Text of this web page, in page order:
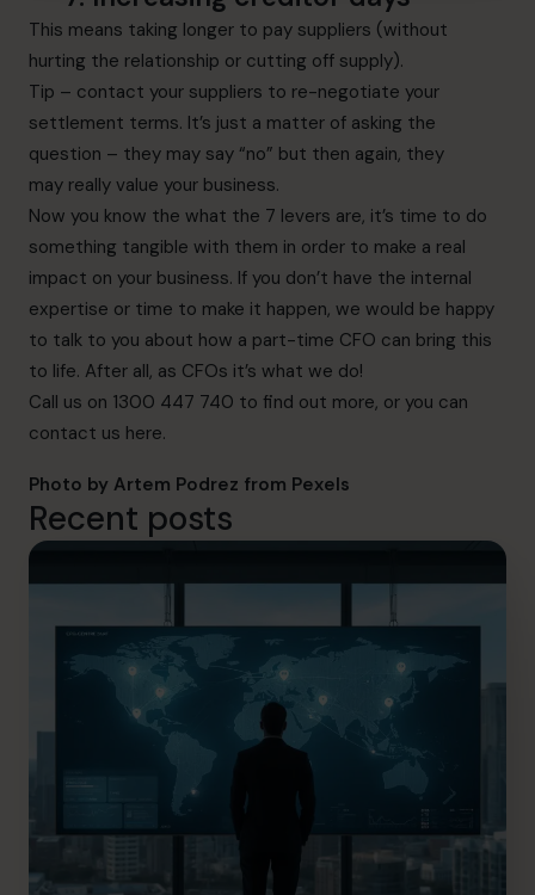
This means taking longer to pay suppliers (without
hurting the relationship or cutting off supply).
Tip – contact your suppliers to re-negotiate your
settlement terms. It’s just a matter of asking the
question – they may say “no” but then again, they
may really value your business.
Now you know the what the 7 levers are, it’s time to do
something tangible with them in order to make a real
impact on your business. If you don’t have the internal
expertise or time to make it happen, we would be happy
to talk to you about how a part-time CFO can bring this
to life. After all, as CFOs it’s what we do!
Call us on 1300 447 740 to find out more, or you can
contact us here.
Photo by Artem Podrez from Pexels
Recent posts